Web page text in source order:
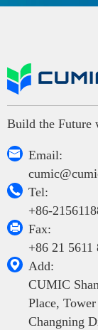
Build the Future

Email:

Tel:
+86-

Fax:
+86 21 5611

Add:
CUMIC
Place,
Changning